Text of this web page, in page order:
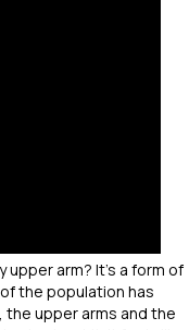
upper arm? It’s a form of
the population has
upper arms and the